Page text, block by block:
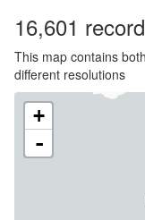
16,601
This map contains
different resolutions
+
-